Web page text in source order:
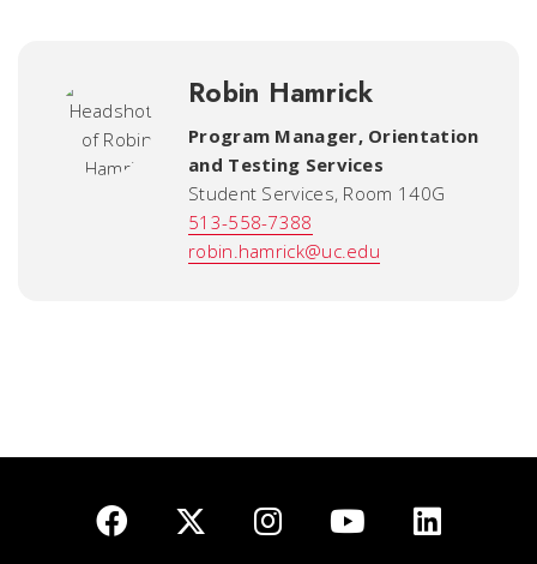
Robin Hamrick
Program Manager, Orientation
and Testing Services
Student Services, Room 140G
513-558-7388
robin.hamrick@uc.edu